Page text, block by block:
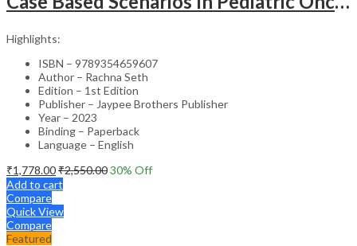
Highlights:
ISBN – 9789354659607
Author – Rachna Seth
Edition – 1st Edition
Publisher – Jaypee Brothers Publisher
Year – 2023
Binding – Paperback
Language – English
₹1,778.00₹2,550.0030% Off
Add to cart
Compare
Quick View
Compare
Featured